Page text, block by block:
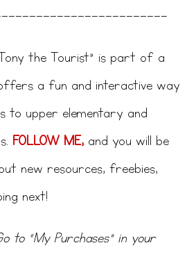
the Tourist” is part of a
a fun and interactive way
to upper elementary and
FOLLOW ME, and you will be
new resources, freebies,
next!
to “My Purchases” in your